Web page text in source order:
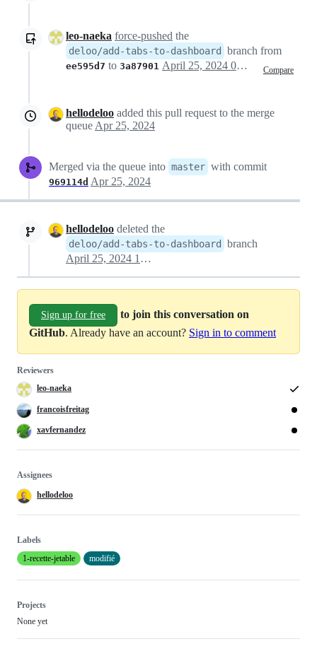
leo-naeka force-pushed the
deloo/add-tabs-to-dashboard branch from
ee595d7 to 3a87901 Compare
April 25, 2024 09:13
hellodeloo added this pull request to the merge
queueApr 25, 2024
Merged via the queue into master with commit
969114d Apr 25, 2024
hellodeloo deleted the
deloo/add-tabs-to-dashboard
branch
April 25, 2024 10:07
Sign up for free
to join this conversation on
GitHub. Already have an account? Sign in to comment
Reviewers
leo-naeka
francoisfreitag
xavfernandez
Assignees
hellodeloo
Labels
1-recette-jetable
modifié
Projects
None yet